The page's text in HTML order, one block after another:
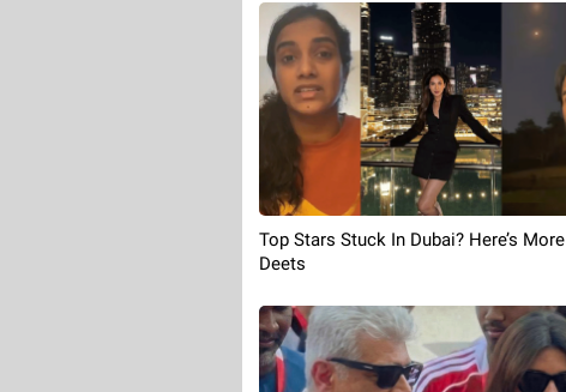
Top Stars Stuck In Dubai? Here’s More
Deets